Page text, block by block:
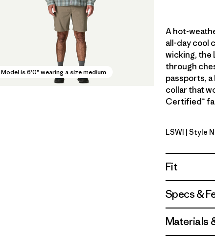
Model is 6'0" wearing a size medium
A hot-
all-day cool
wicking, the
through
passports, a
collar that
Certified™
LSWI | Style
Fit
Specs &
Materials